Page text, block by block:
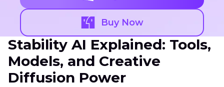
Buy Now
Stability AI Explained: Tools,
Models, and Creative
Diffusion Power